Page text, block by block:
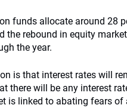
funds allocate around 28
the rebound in equity
the year.
is that interest rates will
there will be any interest
is linked to abating fears